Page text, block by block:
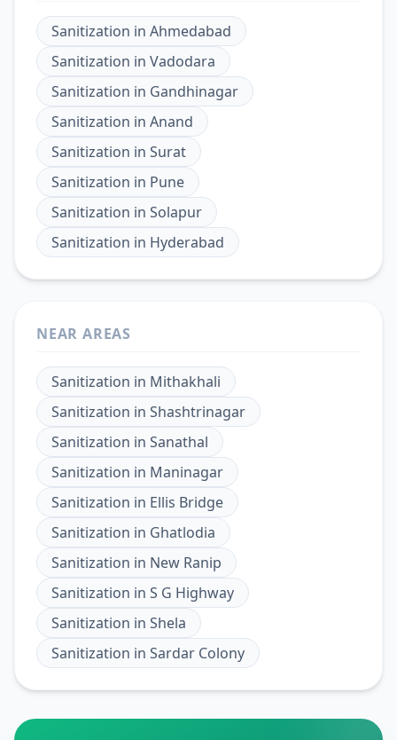
Sanitization in Ahmedabad
Sanitization in Vadodara
Sanitization in Gandhinagar
Sanitization in Anand
Sanitization in Surat
Sanitization in Pune
Sanitization in Solapur
Sanitization in Hyderabad
NEAR AREAS
Sanitization in Mithakhali
Sanitization in Shashtrinagar
Sanitization in Sanathal
Sanitization in Maninagar
Sanitization in Ellis Bridge
Sanitization in Ghatlodia
Sanitization in New Ranip
Sanitization in S G Highway
Sanitization in Shela
Sanitization in Sardar Colony